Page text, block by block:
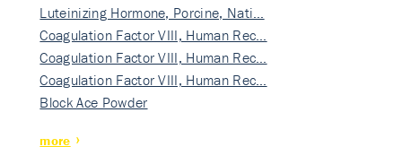
Luteinizing Hormone, Porcine, Nati…
Coagulation Factor VIII, Human Rec…
Coagulation Factor VIII, Human Rec…
Coagulation Factor VIII, Human Rec…
Block Ace Powder
more